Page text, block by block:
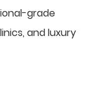
grade
and luxury